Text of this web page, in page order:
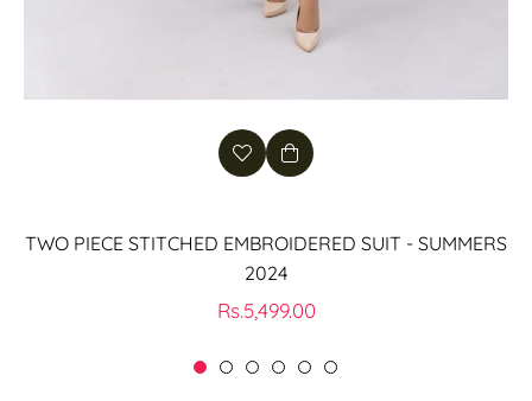
TWO PIECE STITCHED EMBROIDERED SUIT - SUMMERS
2024
Regular
Rs.5,499.00